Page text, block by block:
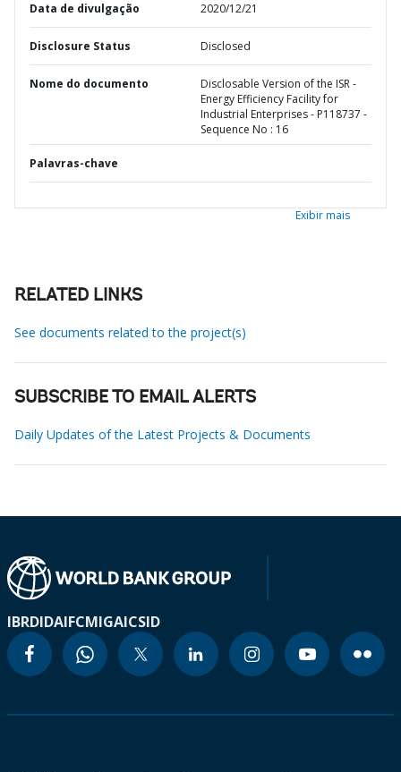
Data de divulgação 2020/12/21
Disclosure Status Disclosed
Nome do documento
Disclosable Version of the ISR -
Energy Efficiency Facility for
Industrial Enterprises - P118737 -
Sequence No : 16
Palavras-chave
Exibir mais
RELATED LINKS
See documents related to the project(s)
SUBSCRIBE TO EMAIL ALERTS
Daily Updates of the Latest Projects & Documents
IBRDIDAIFCMIGAICSID